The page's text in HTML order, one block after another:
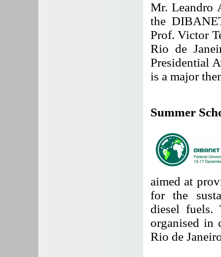
Mr. Leandro
the
Prof. Victor
Rio de
Presidential
is a major
Summer
aimed at
for the
diesel fuels.
organised in
Rio de